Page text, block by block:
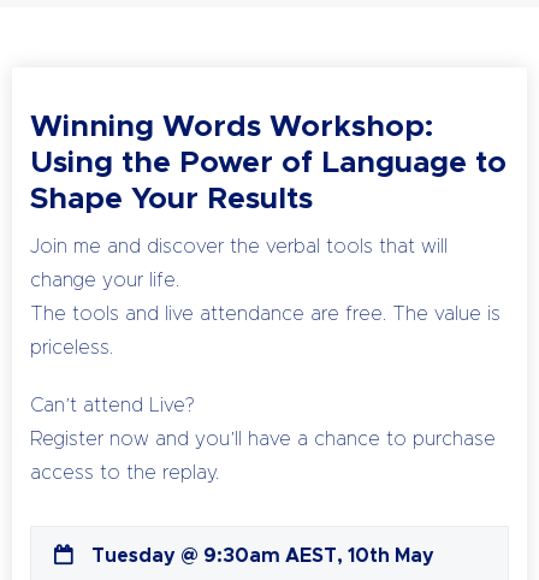
Winning Words Workshop:
Using the Power of Language to
Shape Your Results
Join me and discover the verbal tools that will
change your life.
The tools and live attendance are free. The value is
priceless.
Can’t attend Live?
Register now and you’ll have a chance to purchase
access to the replay.
Tuesday @ 9:30am AEST, 10th May